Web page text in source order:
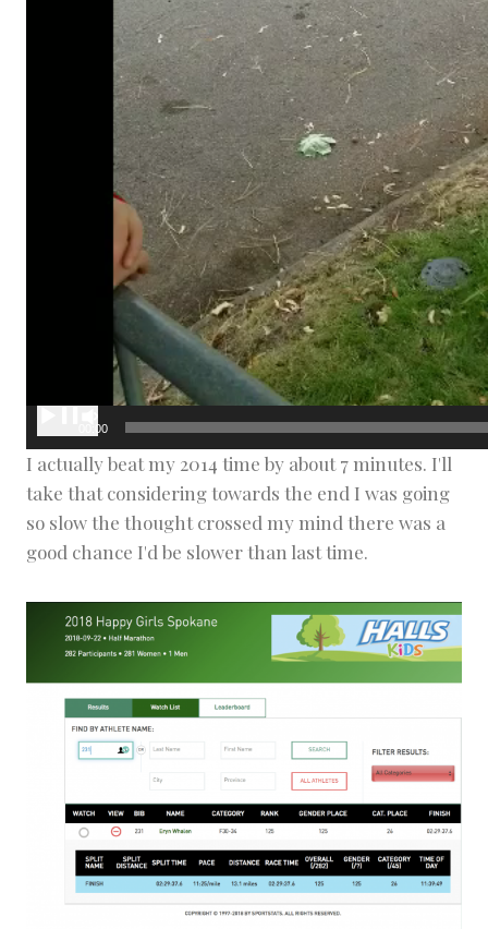
00:00
I actually beat my 2014 time by about 7 minutes. I'll
take that considering towards the end I was going
so slow the thought crossed my mind there was a
good chance I'd be slower than last time.